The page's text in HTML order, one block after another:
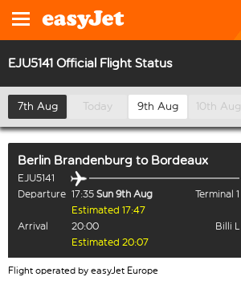
EJU5141 Official Flight Status
7th Aug Today 9th Aug 10th Aug
Berlin Brandenburg to Bordeaux
EJU5141
Departure 17:35 Sun 9th Aug
Terminal 1
Estimated 17:47
Arrival
20:00
Billi L
Estimated 20:07
Flight operated by easyJet Europe